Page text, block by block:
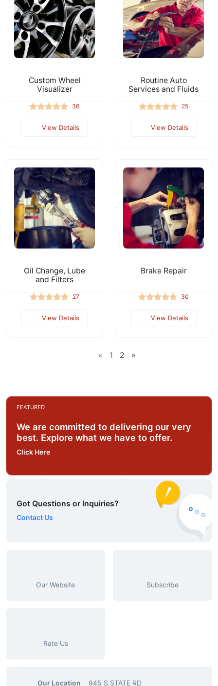
Custom Wheel
Visualizer
36
View Details
Routine Auto
Services and Fluids
25
View Details
Oil Change, Lube
and Filters
27
View Details
Brake Repair
30
View Details
« 1 2 »
FEATURED
We are committed to delivering our very
best. Explore what we have to offer.
Click Here
Got Questions or Inquiries?
Contact Us
Our Website Subscribe
Rate Us
Our Location 945 S STATE RD